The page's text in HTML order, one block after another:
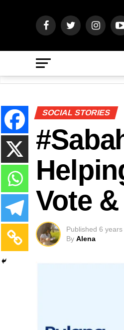
SOCIAL STORIES
Vote
Published 6 years
By Alena